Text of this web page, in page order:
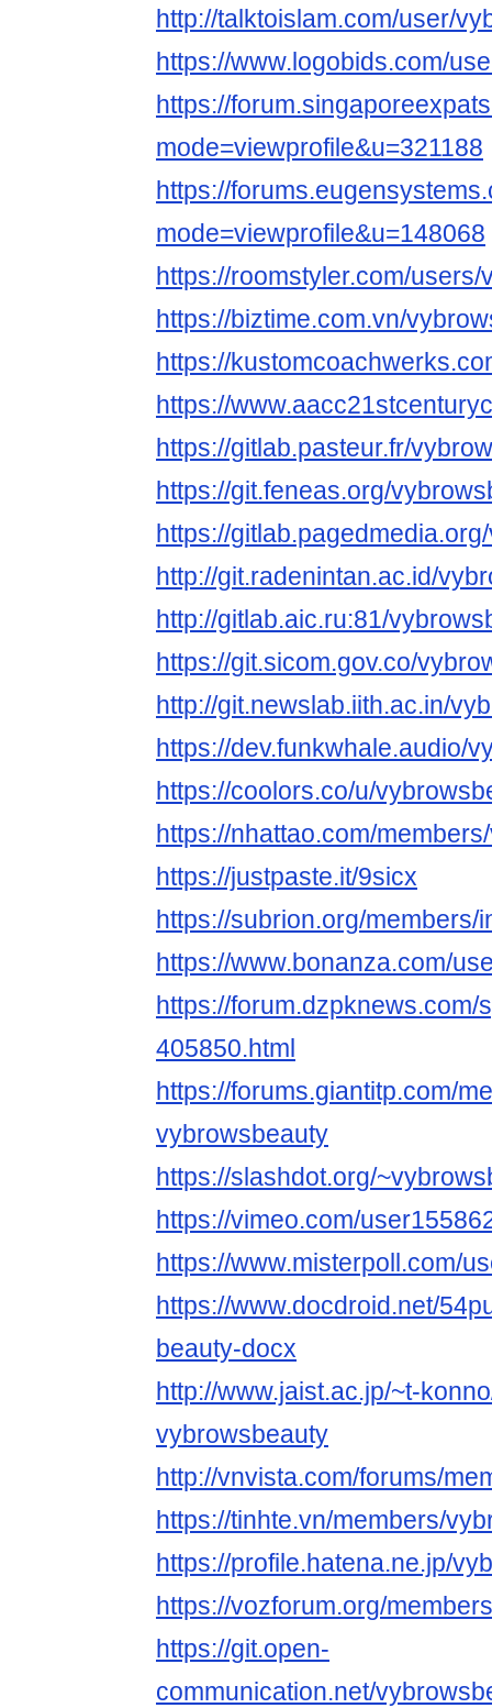
http://talktoislam.com/user/
https://www.logobids.com/
https://
mode=viewprofile&u=321188
https://
mode=viewprofile&u=148068
https://roomstyler.com/
https://biztime.com.vn/
https://
https://
https://gitlab.pasteur.fr/
https://git.feneas.org/
https://
http://git.radenintan.ac.id/
http://gitlab.aic.ru:81/
https://git.sicom.gov.co/
http://git.newslab.iith.ac.in/
https://dev.funkwhale.audio/
https://coolors.co/u/
https://nhattao.com/
https://justpaste.it/9sicx
https://subrion.org/members/
https://www.bonanza.com/
https://forum.dzpknews.com/
405850.html
https://forums.giantitp.com/
vybrowsbeauty
https://slashdot.org/
https://vimeo.com/
https://www.misterpoll.com/
https://www.docdroid.net/
beauty-docx
http://www.jaist.ac.jp/~t-
vybrowsbeauty
http://vnvista.com/forums/
https://tinhte.vn/members/
https://profile.hatena.ne.jp/
https://vozforum.org/
https://git.open-
communication.net/